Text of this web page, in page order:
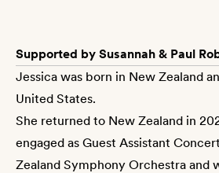
Supported by Susannah & Paul
Jessica was born in New Zealand
United States.
She returned to New Zealand in
engaged as Guest Assistant
Zealand Symphony Orchestra and